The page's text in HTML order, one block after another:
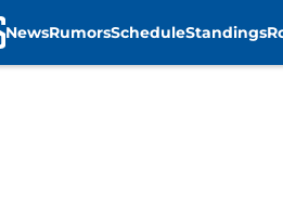
NewsRumorsScheduleStandings